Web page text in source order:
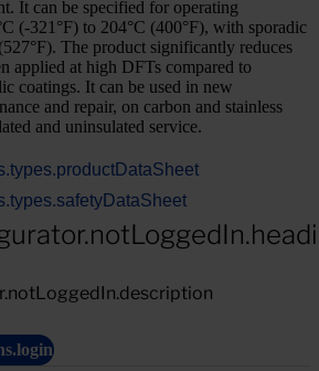
It can be specified for operating
(-321°F) to 204°C (400°F), with sporadic
The product significantly reduces
applied at high DFTs compared to
coatings. It can be used in new
and repair, on carbon and stainless
and uninsulated service.